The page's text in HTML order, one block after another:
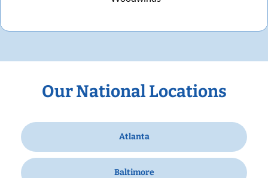
Our National Locations
Atlanta
Baltimore